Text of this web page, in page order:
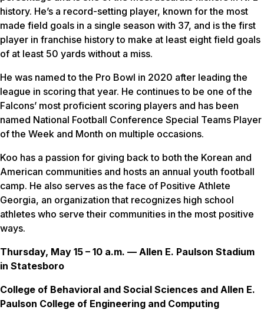
history. He’s a record-setting player, known for the most
made field goals in a single season with 37, and is the first
player in franchise history to make at least eight field goals
of at least 50 yards without a miss.
He was named to the Pro Bowl in 2020 after leading the
league in scoring that year. He continues to be one of the
Falcons’ most proficient scoring players and has been
named National Football Conference Special Teams Player
of the Week and Month on multiple occasions.
Koo has a passion for giving back to both the Korean and
American communities and hosts an annual youth football
camp. He also serves as the face of Positive Athlete
Georgia, an organization that recognizes high school
athletes who serve their communities in the most positive
ways.
Thursday, May 15 – 10 a.m. — Allen E. Paulson Stadium
in Statesboro
College of Behavioral and Social Sciences and Allen E.
Paulson College of Engineering and Computing